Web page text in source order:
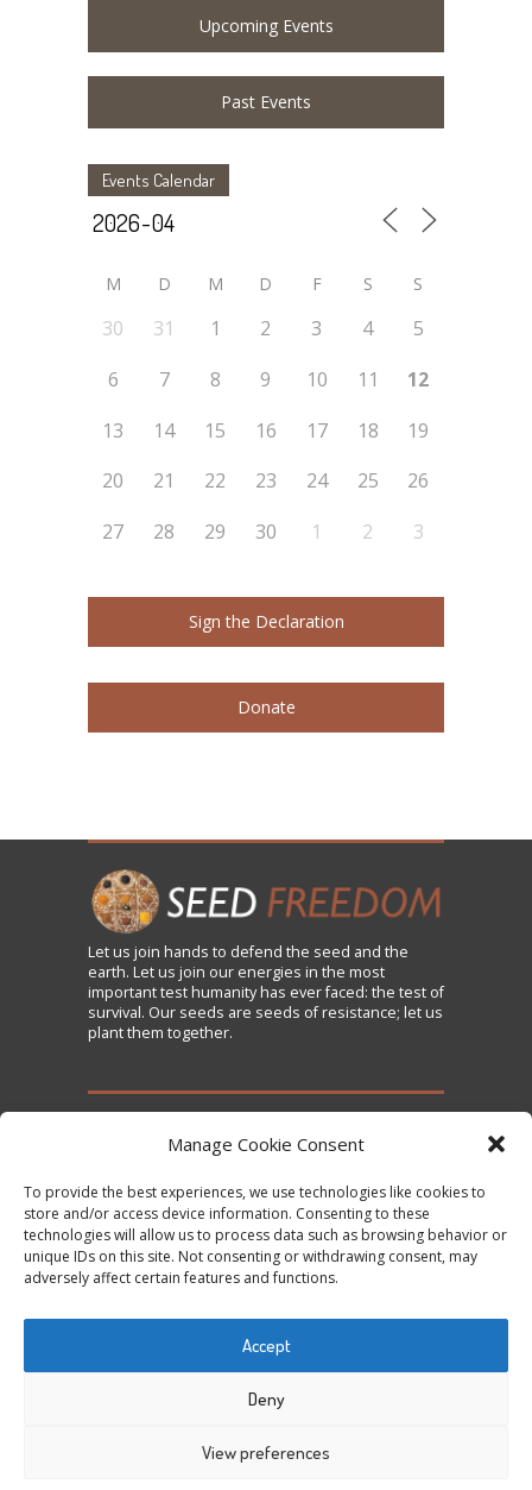
Manage Cookie Consent
To provide the best experiences, we use technologies like cookies to
store and/or access device information. Consenting to these
technologies will allow us to process data such as browsing behavior or
unique IDs on this site. Not consenting or withdrawing consent, may
adversely affect certain features and functions.
Accept
Deny
View preferences
Upcoming Events
Past Events
Events Calendar
M D M D F S S
30 31 1 2 3 4
5
6
7 8 9 10 11
12
13
14 15 16 17 18
19
20
21 22 23 24 25
26
27
28 29 30 1 2 3
Sign the Declaration
Donate
Let us join hands to defend the seed and the
earth. Let us join our energies in the most
important test humanity has ever faced: the test of
survival. Our seeds are seeds of resistance; let us
plant them together.
TAKE ACTION
Sign the Declaration on Seed Freedom
Subscribe to News and Updates
Donate